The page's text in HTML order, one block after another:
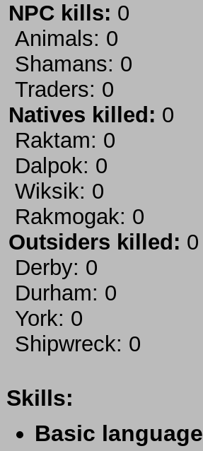
NPC kills: 0
Animals: 0
Shamans: 0
Traders: 0
Natives killed: 0
Raktam: 0
Dalpok: 0
Wiksik: 0
Rakmogak: 0
Outsiders killed: 0
Derby: 0
Durham: 0
York: 0
Shipwreck: 0
Skills:
Basic language